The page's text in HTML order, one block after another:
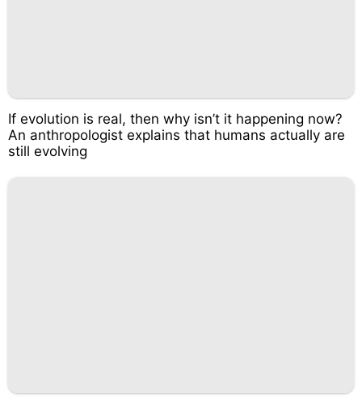
If evolution is real, then why isn’t it happening now?
An anthropologist explains that humans actually are
still evolving